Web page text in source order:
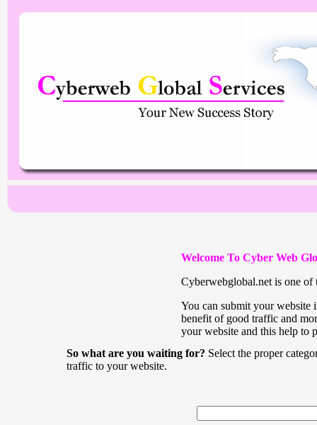
Welcome To Cyber Web
Cyberwebglobal.net is one of
You can submit your website
benefit of good traffic and
your website and this help to
So what are you waiting for? Select the proper
traffic to your website.